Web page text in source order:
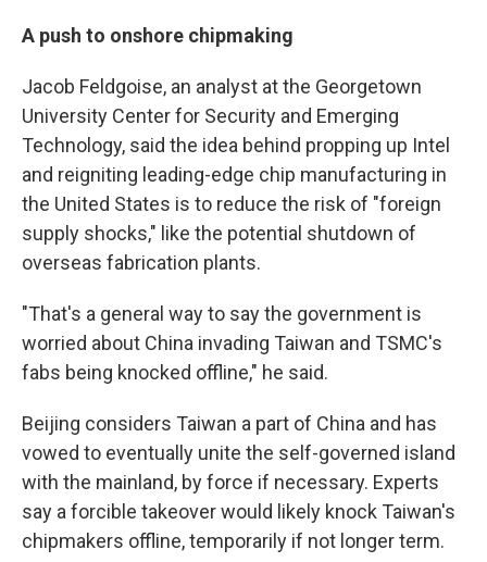
A push to onshore chipmaking
Jacob Feldgoise, an analyst at the Georgetown
University Center for Security and Emerging
Technology, said the idea behind propping up Intel
and reigniting leading-edge chip manufacturing in
the United States is to reduce the risk of "foreign
supply shocks," like the potential shutdown of
overseas fabrication plants.
"That's a general way to say the government is
worried about China invading Taiwan and TSMC's
fabs being knocked offline," he said.
Beijing considers Taiwan a part of China and has
vowed to eventually unite the self-governed island
with the mainland, by force if necessary. Experts
say a forcible takeover would likely knock Taiwan's
chipmakers offline, temporarily if not longer term.